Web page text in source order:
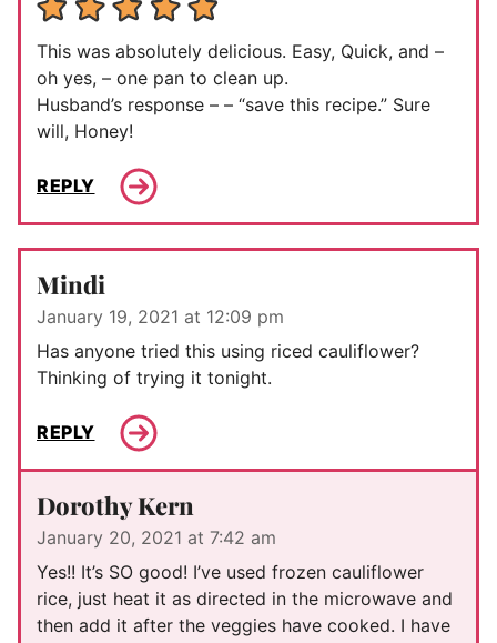
This was absolutely delicious. Easy, Quick, and –
oh yes, – one pan to clean up.
Husband’s response – – “save this recipe.” Sure
will, Honey!
REPLY
Mindi
January 19, 2021 at 12:09 pm
Has anyone tried this using riced cauliflower?
Thinking of trying it tonight.
REPLY
Dorothy Kern
January 20, 2021 at 7:42 am
Yes!! It’s SO good! I’ve used frozen cauliflower
rice, just heat it as directed in the microwave and
then add it after the veggies have cooked. I have